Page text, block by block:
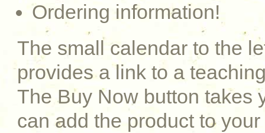
Ordering information!
The small calendar to the
provides a link to a
The Buy Now button takes
can add the product to